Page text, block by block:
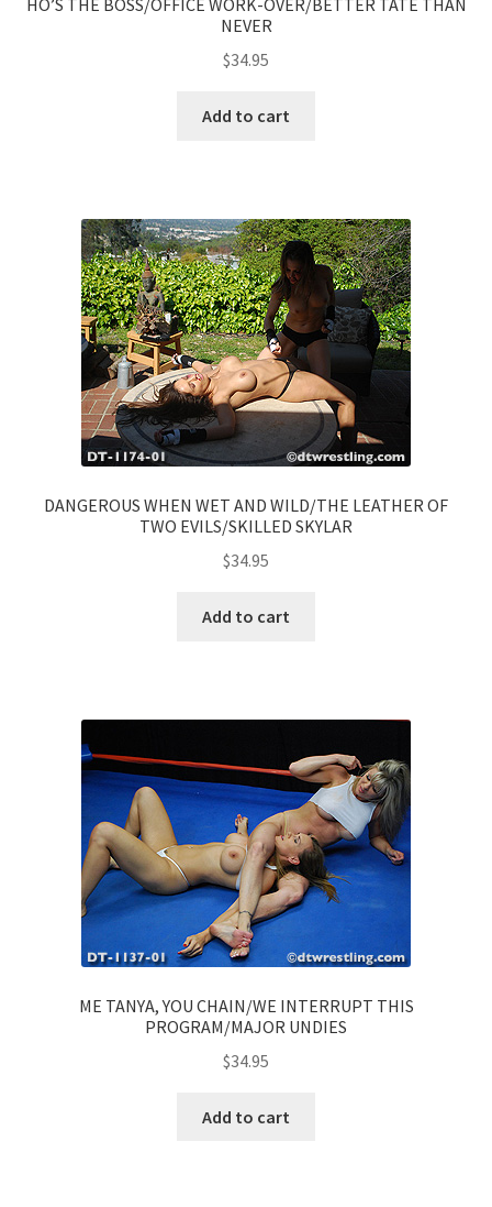
HO’S THE BOSS/OFFICE WORK-OVER/BETTER TATE THAN
NEVER
$34.95
Add to cart
DANGEROUS WHEN WET AND WILD/THE LEATHER OF
TWO EVILS/SKILLED SKYLAR
$34.95
Add to cart
ME TANYA, YOU CHAIN/WE INTERRUPT THIS
PROGRAM/MAJOR UNDIES
$34.95
Add to cart